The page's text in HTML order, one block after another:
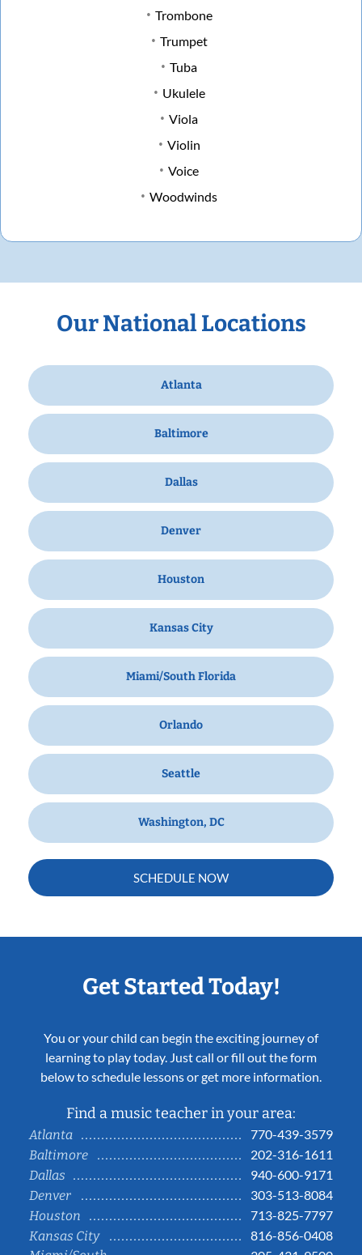
Trombone
Trumpet
Tuba
Ukulele
Viola
Violin
Voice
Woodwinds
Our National Locations
Atlanta
Baltimore
Dallas
Denver
Houston
Kansas City
Miami/South Florida
Orlando
Seattle
Washington, DC
SCHEDULE NOW
Get Started Today!
You or your child can begin the exciting journey of
learning to play today. Just call or fill out the form
below to schedule lessons or get more information.
Find a music teacher in your area:
Atlanta
770-439-3579
Baltimore
202-316-1611
Dallas
940-600-9171
Denver
303-513-8084
Houston
713-825-7797
Kansas City
816-856-0408